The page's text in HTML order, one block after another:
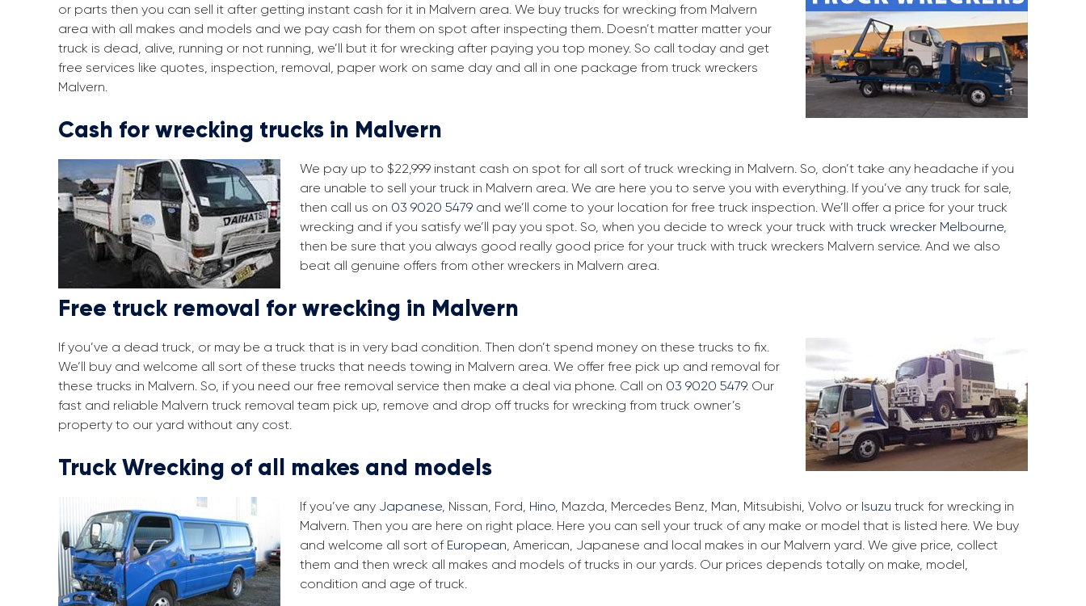
or parts then you can sell it after getting instant cash for it in Malvern area. We buy trucks for wrecking from Malvern
area with all makes and models and we pay cash for them on spot after inspecting them. Doesn’t matter matter your
truck is dead, alive, running or not running, we’ll but it for wrecking after paying you top money. So call today and get
free services like quotes, inspection, removal, paper work on same day and all in one package from truck wreckers
Malvern.
Cash for wrecking trucks in Malvern
We pay up to $22,999 instant cash on spot for all sort of truck wrecking in Malvern. So, don’t take any headache if you
are unable to sell your truck in Malvern area. We are here you to serve you with everything. If you’ve any truck for sale,
then call us on 03 9020 5479 and we’ll come to your location for free truck inspection. We’ll offer a price for your truck
wrecking and if you satisfy we’ll pay you spot. So, when you decide to wreck your truck with truck wrecker Melbourne,
then be sure that you always good really good price for your truck with truck wreckers Malvern service. And we also
beat all genuine offers from other wreckers in Malvern area.
Free truck removal for wrecking in Malvern
If you’ve a dead truck, or may be a truck that is in very bad condition. Then don’t spend money on these trucks to fix.
We’ll buy and welcome all sort of these trucks that needs towing in Malvern area. We offer free pick up and removal for
these trucks in Malvern. So, if you need our free removal service then make a deal via phone. Call on 03 9020 5479. Our
fast and reliable Malvern truck removal team pick up, remove and drop off trucks for wrecking from truck owner’s
property to our yard without any cost.
Truck Wrecking of all makes and models
If you’ve any Japanese, Nissan, Ford, Hino, Mazda, Mercedes Benz, Man, Mitsubishi, Volvo or Isuzu truck for wrecking in
Malvern. Then you are here on right place. Here you can sell your truck of any make or model that is listed here. We buy
and welcome all sort of European, American, Japanese and local makes in our Malvern yard. We give price, collect
them and then wreck all makes and models of trucks in our yards. Our prices depends totally on make, model,
condition and age of truck.